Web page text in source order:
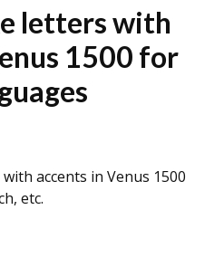
letters with
1500 for
accents in Venus 1500
etc.